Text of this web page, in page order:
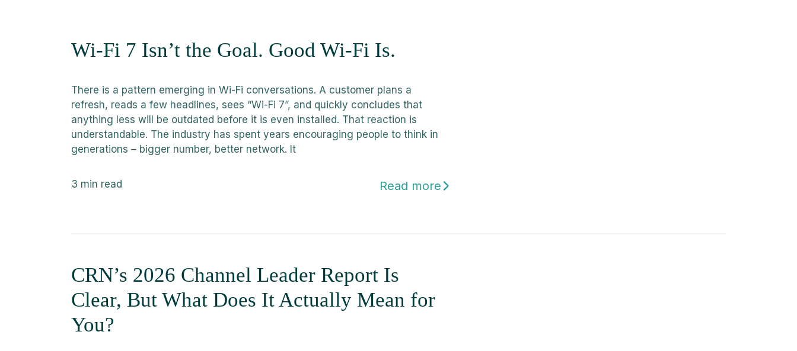
Wi-Fi 7 Isn’t the Goal. Good Wi-Fi Is.
There is a pattern emerging in Wi-Fi conversations. A customer plans a
refresh, reads a few headlines, sees “Wi-Fi 7”, and quickly concludes that
anything less will be outdated before it is even installed. That reaction is
understandable. The industry has spent years encouraging people to think in
generations – bigger number, better network. It
3 min read Read more
CRN’s 2026 Channel Leader Report Is
Clear, But What Does It Actually Mean for
You?